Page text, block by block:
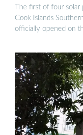
The first of four
Cook Islands
officially opened on